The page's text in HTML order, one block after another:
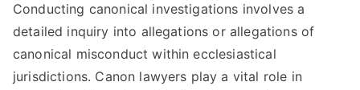
Conducting canonical investigations involves a
detailed inquiry into allegations or allegations of
canonical misconduct within ecclesiastical
jurisdictions. Canon lawyers play a vital role in